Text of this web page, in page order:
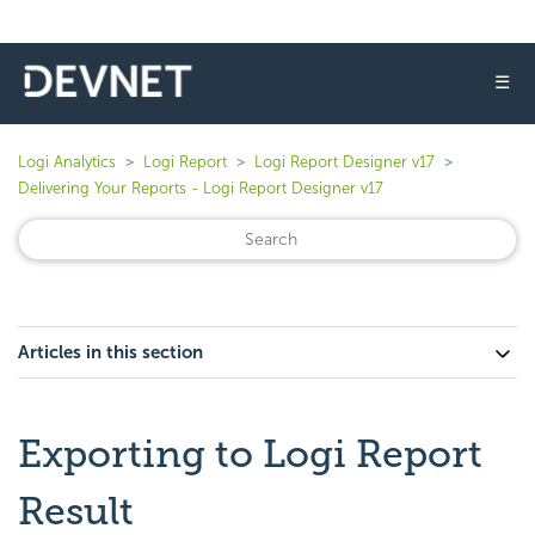
☰
Logi Analytics Logi Report
Logi Report Designer v17
Delivering Your Reports - Logi Report Designer v17
Articles in this section
Exporting to Logi Report
Result